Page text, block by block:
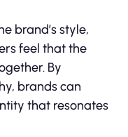
brand’s style,
feel that the
By
brands can
that resonates